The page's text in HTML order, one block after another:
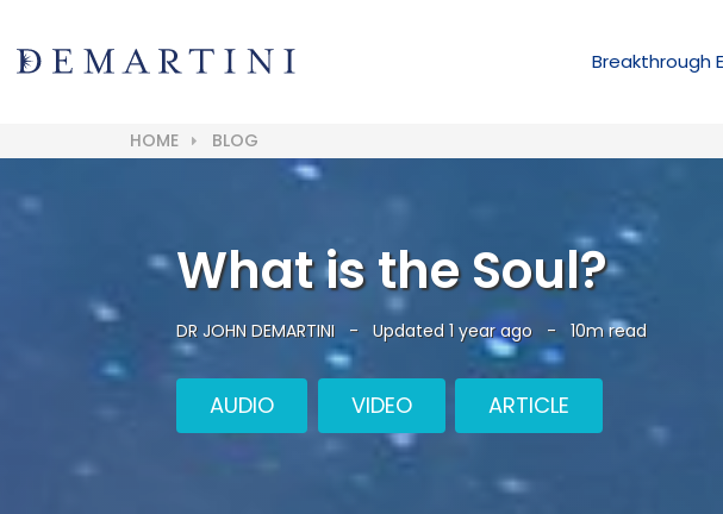
Breakthrough
HOME BLOG
What is the Soul?
DR JOHN DEMARTINI -Updated 1 year ago -10m read
AUDIO VIDEO ARTICLE